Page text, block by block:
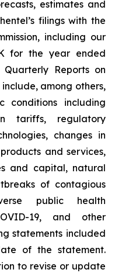
estimates and
filings with the
including our
for the year ended
Reports on
among others,
conditions including
tariffs, regulatory
changes in
and services,
and capital, natural
of contagious
public health
19, and other
statements included
of the statement.
to revise or update